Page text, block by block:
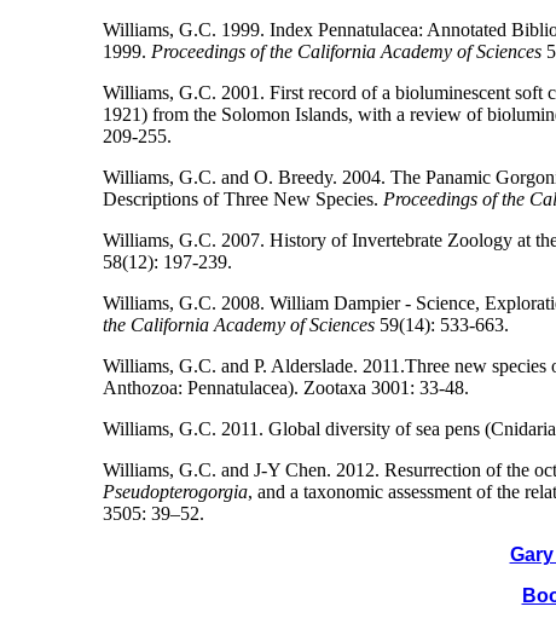
Williams, G.C. 1999. Index Pennatulacea: Annotated
1999. Proceedings of the California Academy of Sciences
Williams, G.C. 2001. First record of a bioluminescent soft
1921) from the Solomon Islands, with a review of
209-255.
Williams, G.C. and O. Breedy. 2004. The Panamic
Descriptions of Three New Species. Proceedings of the
Williams, G.C. 2007. History of Invertebrate Zoology at
58(12): 197-239.
Williams, G.C. 2008. William Dampier - Science,
the California Academy of Sciences 59(14): 533-663.
Williams, G.C. and P. Alderslade. 2011.Three new
Anthozoa: Pennatulacea). Zootaxa 3001: 33-48.
Williams, G.C. 2011. Global diversity of sea pens
Williams, G.C. and J-Y Chen. 2012. Resurrection of the
Pseudopterogorgia, and a taxonomic assessment of the
3505: 39–52.